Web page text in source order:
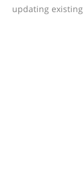
updating